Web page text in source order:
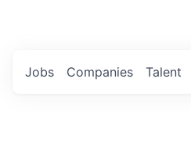
Jobs Companies Talent